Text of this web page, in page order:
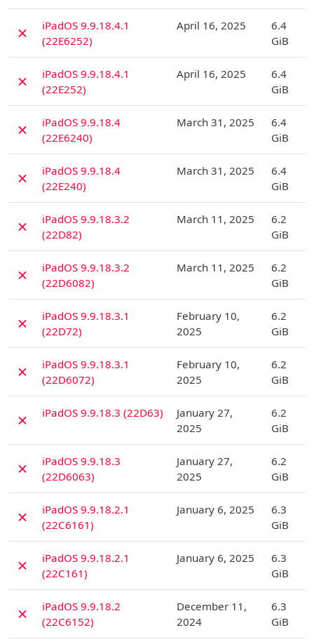
✗
iPadOS 9.9.18.4.1
(22E6252)
April 16, 2025
6.4
GiB
✗
iPadOS 9.9.18.4.1
(22E252)
April 16, 2025
6.4
GiB
✗
iPadOS 9.9.18.4
(22E6240)
March 31, 2025
6.4
GiB
✗
iPadOS 9.9.18.4
(22E240)
March 31, 2025
6.4
GiB
✗
iPadOS 9.9.18.3.2
(22D82)
March 11, 2025
6.2
GiB
✗
iPadOS 9.9.18.3.2
(22D6082)
March 11, 2025
6.2
GiB
✗
iPadOS 9.9.18.3.1
(22D72)
February 10,
2025
6.2
GiB
✗
iPadOS 9.9.18.3.1
(22D6072)
February 10,
2025
6.2
GiB
✗ iPadOS 9.9.18.3 (22D63)
January 27,
2025
6.2
GiB
✗
iPadOS 9.9.18.3
(22D6063)
January 27,
2025
6.2
GiB
✗
iPadOS 9.9.18.2.1
(22C6161)
January 6, 2025
6.3
GiB
✗
iPadOS 9.9.18.2.1
(22C161)
January 6, 2025
6.3
GiB
✗
iPadOS 9.9.18.2
(22C6152)
December 11,
2024
6.3
GiB